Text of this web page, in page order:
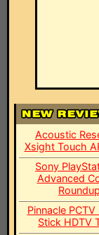
Acoustic
Xsight Touch
Sony
Advanced
Roundup
Pinnacle PCTV
Stick HDTV